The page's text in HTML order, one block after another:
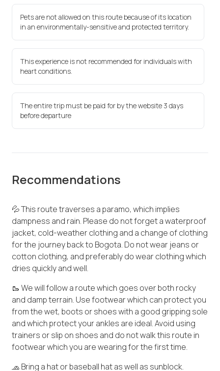
Pets are not allowed on this route because of its location
in an environmentally-sensitive and protected territory.
This experience is not recommended for individuals with
heart conditions.
The entire trip must be paid for by the website 3 days
before departure
Recommendations
💦 This route traverses a paramo, which implies
dampness and rain. Please do not forget a waterproof
jacket, cold-weather clothing and a change of clothing
for the journey back to Bogota. Do not wear jeans or
cotton clothing, and preferably do wear clothing which
dries quickly and well.
🥾 We will follow a route which goes over both rocky
and damp terrain. Use footwear which can protect you
from the wet, boots or shoes with a good gripping sole
and which protect your ankles are ideal. Avoid using
trainers or slip on shoes and do not walk this route in
footwear which you are wearing for the first time.
🧢 Bring a hat or baseball hat as well as sunblock.